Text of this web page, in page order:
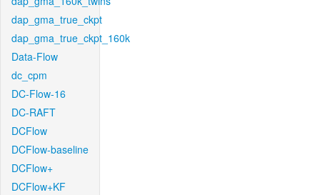
dap_gma_true_ckpt
dap_gma_true_ckpt_160k
Data-Flow
dc_cpm
DC-Flow-16
DC-RAFT
DCFlow
DCFlow-baseline
DCFlow+
DCFlow+KF